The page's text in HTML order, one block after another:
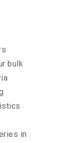
bulk
in